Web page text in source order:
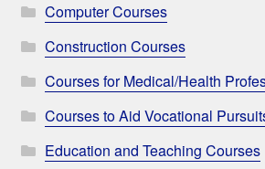
Computer Courses
Construction Courses
Courses for Medical/Health
Courses to Aid Vocational
Education and Teaching Courses